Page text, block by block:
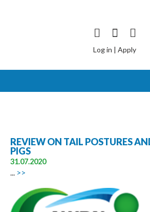
Log in | Apply
REVIEW ON TAIL POSTURES
PIGS
31.07.2020
... >>